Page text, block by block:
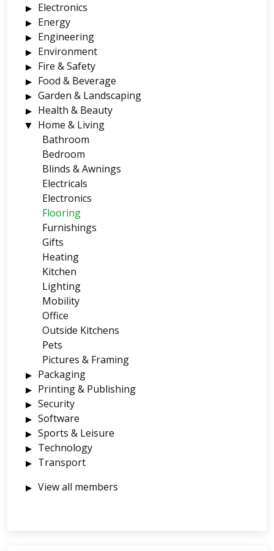
Electronics
Energy
Engineering
Environment
Fire & Safety
Food & Beverage
Garden & Landscaping
Health & Beauty
Home & Living
Bathroom
Bedroom
Blinds & Awnings
Electricals
Electronics
Flooring
Furnishings
Gifts
Heating
Kitchen
Lighting
Mobility
Office
Outside Kitchens
Pets
Pictures & Framing
Packaging
Printing & Publishing
Security
Software
Sports & Leisure
Technology
Transport
View all members